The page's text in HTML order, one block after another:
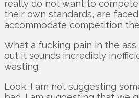
really do not want to
their own standards, are
accommodate competition
What a fucking pain in the
out it sounds incredibly
wasting.
Look. I am not suggesting